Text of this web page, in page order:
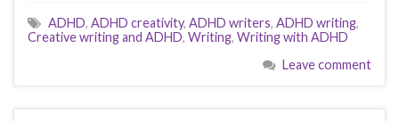
ADHD, ADHD creativity, ADHD writers, ADHD writing,
Creative writing and ADHD, Writing, Writing with ADHD
Leave comment